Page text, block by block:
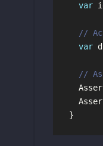
var
//
var
//
}